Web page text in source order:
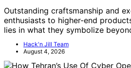
Outstanding craftsmanship and
enthusiasts to higher-end
lies in what they symbolize
Hack'n Jill Team
August 4, 2026